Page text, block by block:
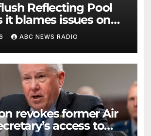
Reflecting Pool
it blames issues on
administrations
ABC NEWS RADIO
revokes former Air
access to